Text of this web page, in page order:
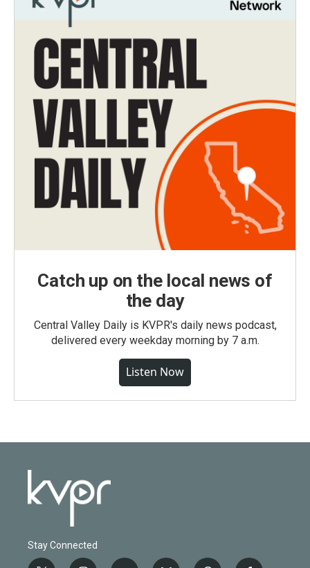
Catch up on the local news of
the day
Central Valley Daily is KVPR's daily news podcast,
delivered every weekday morning by 7 a.m.
Listen Now
Stay Connected